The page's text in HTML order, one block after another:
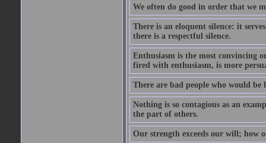
We often do good in order that we
There is an eloquent silence: it
there is a respectful silence.
Enthusiasm is the most convincing
fired with enthusiasm, is more
There are bad people who would be
Nothing is so contagious as an
the part of others.
Our strength exceeds our will; how